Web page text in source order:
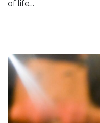
of life….